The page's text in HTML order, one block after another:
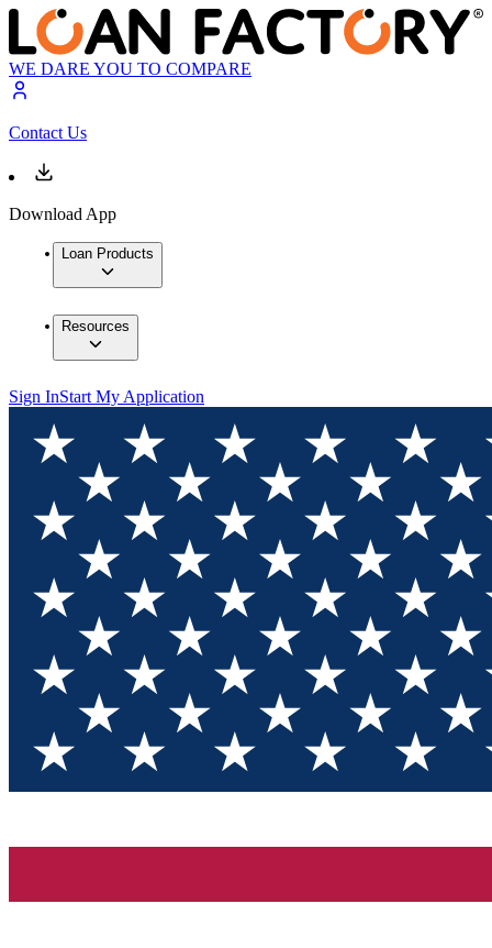
WE DARE YOU TO COMPARE
Contact Us
Download App
Loan Products
Resources
Sign InStart My Application